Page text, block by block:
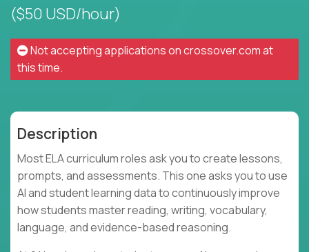
($50 USD/hour)
Not accepting applications oncrossover.comat
this time.
Description
Most ELA curriculum roles ask you to create lessons,
prompts, and assessments. This one asks you to use
AI and student learning data to continuously improve
how students master reading, writing, vocabulary,
language, and evidence-based reasoning.